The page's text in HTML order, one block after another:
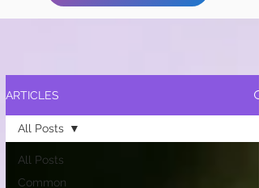
ARTICLES
All Posts
Common
All Posts